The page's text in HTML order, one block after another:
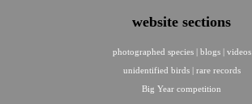
website sections
photographed species | blogs | videos
unidentified birds | rare records
Big Year competition